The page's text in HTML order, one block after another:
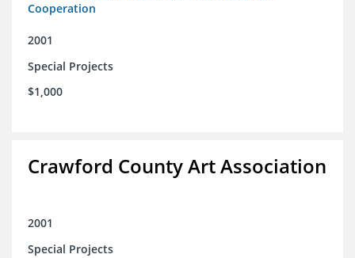
Cooperation
2001
Special Projects
$1,000
Crawford County Art Association
2001
Special Projects